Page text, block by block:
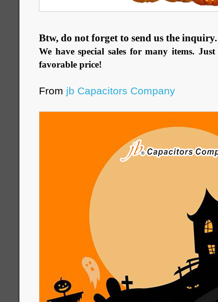
Btw, do not forget to send us the
We have special sales for many items.
favorable price!
From jb Capacitors Company